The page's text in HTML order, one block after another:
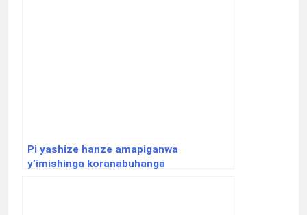
Pi yashize hanze amapiganwa
y’imishinga koranabuhanga